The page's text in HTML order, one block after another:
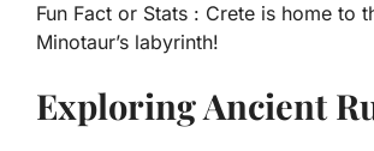
Fun Fact or Stats : Crete is home to
Minotaur’s labyrinth!
Exploring Ancient